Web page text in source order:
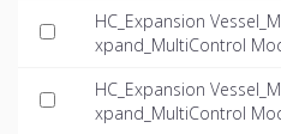
HC_Expansion
xpand_MultiControl
HC_Expansion
xpand_MultiControl